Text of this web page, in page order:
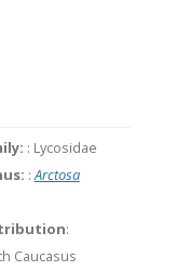
: Lycosidae
:Arctosa
:
Caucasus